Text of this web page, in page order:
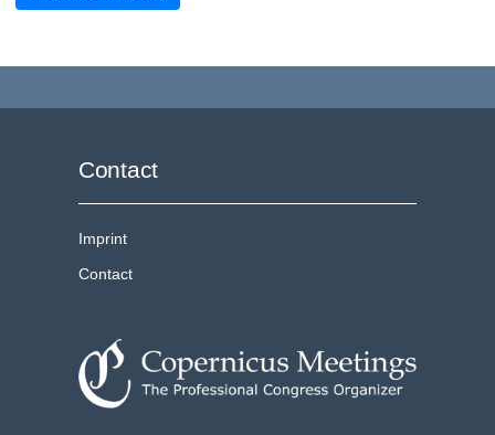
Contact
Imprint
Contact